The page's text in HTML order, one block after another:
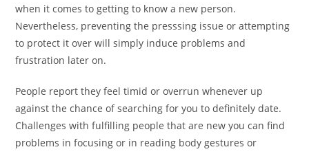
when it comes to getting to know a new person.
Nevertheless, preventing the presssing issue or attempting
to protect it over will simply induce problems and
frustration later on.
People report they feel timid or overrun whenever up
against the chance of searching for you to definitely date.
Challenges with fulfilling people that are new you can find
problems in focusing or in reading body gestures or